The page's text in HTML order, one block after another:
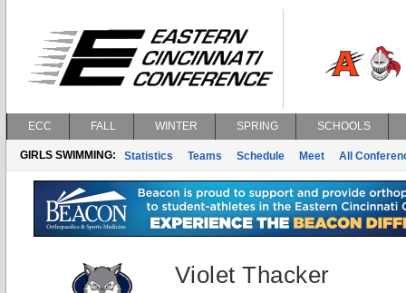
ECC FALL WINTER SPRING SCHOOLS
GIRLS SWIMMING: Statistics Teams Schedule Meet All
Violet Thacker